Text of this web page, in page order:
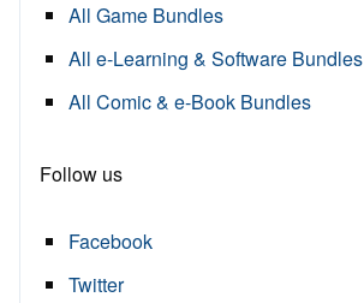
All Game Bundles
All e-Learning & Software Bundles
All Comic & e-Book Bundles
Follow us
Facebook
Twitter